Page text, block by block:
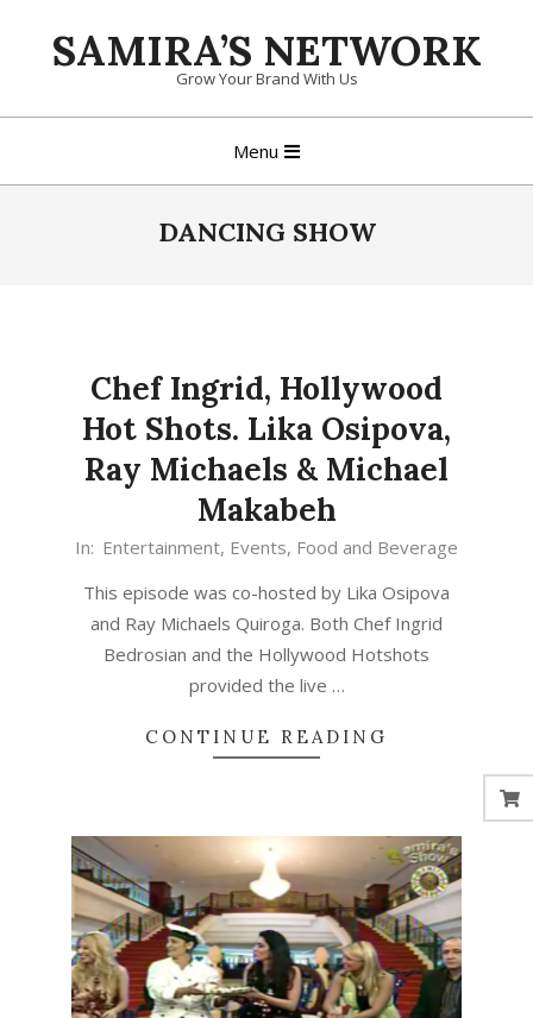
SAMIRA’S NETWORK
Grow Your Brand With Us
Menu
DANCING SHOW
Chef Ingrid, Hollywood
Hot Shots. Lika Osipova,
Ray Michaels & Michael
Makabeh
In: Entertainment, Events, Food and Beverage
This episode was co-hosted by Lika Osipova
and Ray Michaels Quiroga. Both Chef Ingrid
Bedrosian and the Hollywood Hotshots
provided the live …
CONTINUE READING